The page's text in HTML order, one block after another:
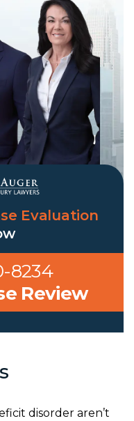
Evaluation
8234
Review
disorder aren’t